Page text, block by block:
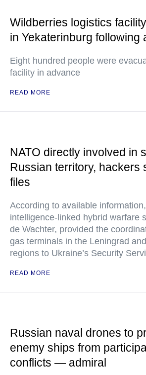
Wildberries logistics
in Yekaterinburg following
Eight hundred people were
facility in advance
READ MORE
NATO directly involved in
Russian territory, hackers
files
According to available
intelligence-linked hybrid warfare
de Wachter, provided the
gas terminals in the Leningrad
regions to Ukraine’s Security
READ MORE
Russian naval drones to
enemy ships from
conflicts — admiral